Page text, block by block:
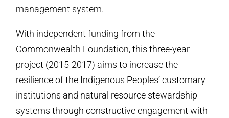
management system.
With independent funding from the
Commonwealth Foundation, this three-year
project (2015-2017) aims to increase the
resilience of the Indigenous Peoples’ customary
institutions and natural resource stewardship
systems through constructive engagement with